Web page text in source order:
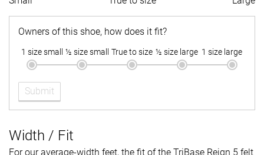
Owners of this shoe, how does it fit?
1 size small ½ size small True to size ½ size large 1 size large
Submit
Width / Fit
For our average-width feet, the fit of the TriBase Reign 5 felt